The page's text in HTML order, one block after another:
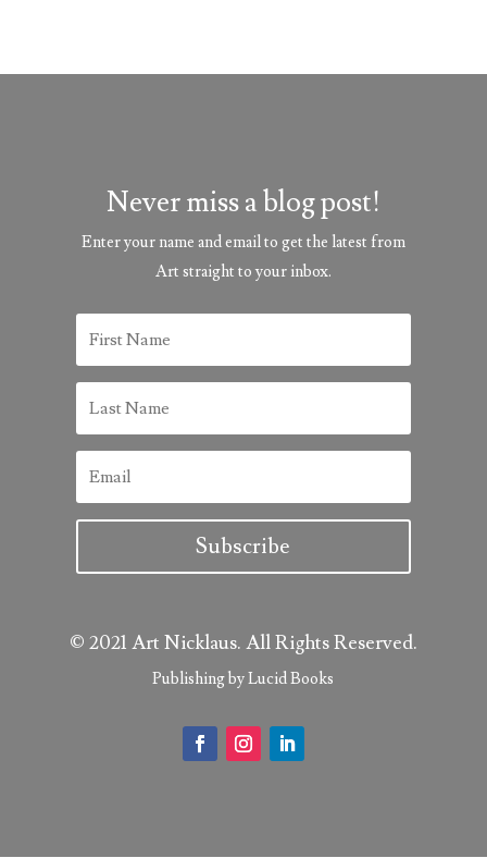
Never miss a blog post!
Enter your name and email to get the latest from
Art straight to your inbox.
Subscribe
© 2021 Art Nicklaus. All Rights Reserved.
Publishing by Lucid Books